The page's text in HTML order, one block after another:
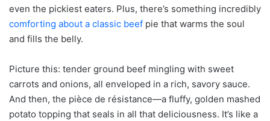
even the pickiest eaters. Plus, there’s something incredibly
comforting about a classic beef pie that warms the soul
and fills the belly.
Picture this: tender ground beef mingling with sweet
carrots and onions, all enveloped in a rich, savory sauce.
And then, the pièce de résistance—a fluffy, golden mashed
potato topping that seals in all that deliciousness. It’s like a